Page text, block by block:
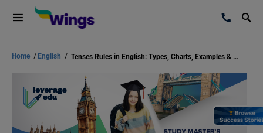
Home / English / Tenses Rules in English: Types, Charts, Examples & Practice Questions